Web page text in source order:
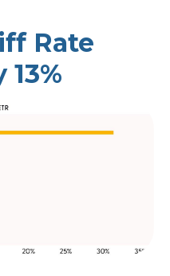
Rate